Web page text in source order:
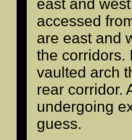
east and
accessed
are east and
the corridors.
vaulted arch
rear corridor.
undergoing
guess.